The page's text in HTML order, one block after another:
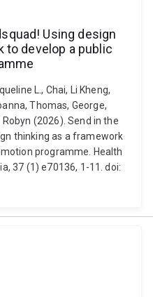
Using design
to develop a public
L., Chai, Li Kheng,
Thomas, George,
(2026). Send in the
thinking as a framework
programme. Health
37 (1) e70136, 1-11. doi: